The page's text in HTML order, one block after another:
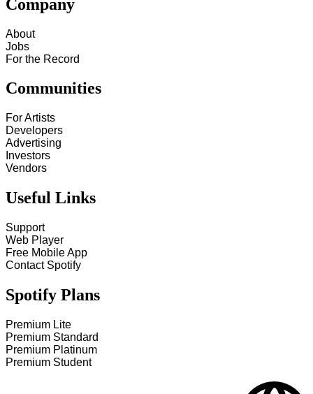
Company
About
Jobs
For the Record
Communities
For Artists
Developers
Advertising
Investors
Vendors
Useful Links
Support
Web Player
Free Mobile App
Contact Spotify
Spotify Plans
Premium Lite
Premium Standard
Premium Platinum
Premium Student